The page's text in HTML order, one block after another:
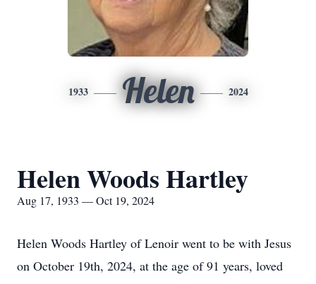
1933 Helen 2024
Helen Woods Hartley
Aug 17, 1933 — Oct 19, 2024
Helen Woods Hartley of Lenoir went to be with Jesus
on October 19th, 2024, at the age of 91 years, loved